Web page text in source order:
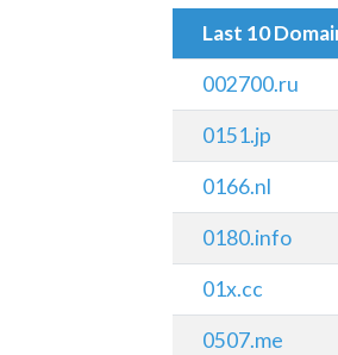
Last 10
002700.ru
0151.jp
0166.nl
0180.info
01x.cc
0507.me